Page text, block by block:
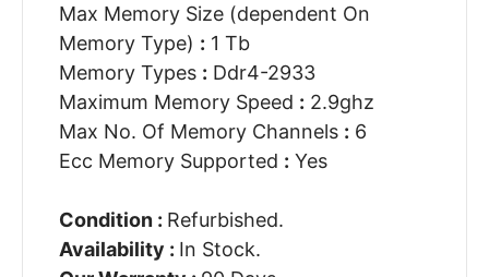
Max Memory Size (dependent On
Memory Type) : 1 Tb
Memory Types : Ddr4-2933
Maximum Memory Speed : 2.9ghz
Max No. Of Memory Channels : 6
Ecc Memory Supported : Yes
Condition : Refurbished.
Availability : In Stock.